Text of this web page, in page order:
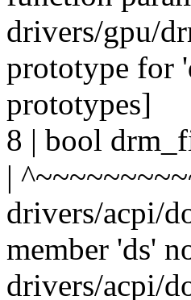
drivers/gpu/
prototype for
prototypes]
8 | bool
|
drivers/acpi/
member 'ds'
drivers/acpi/